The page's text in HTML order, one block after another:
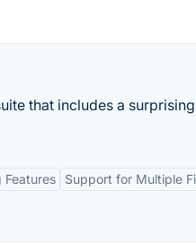
that includes a
Features Support for Multiple